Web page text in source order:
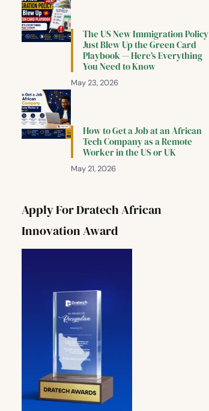
The US New Immigration Policy
Just Blew Up the Green Card
Playbook — Here’s Everything
You Need to Know
May 23, 2026
How to Get a Job at an African
Tech Company as a Remote
Worker in the US or UK
May 21, 2026
Apply For Dratech African
Innovation Award